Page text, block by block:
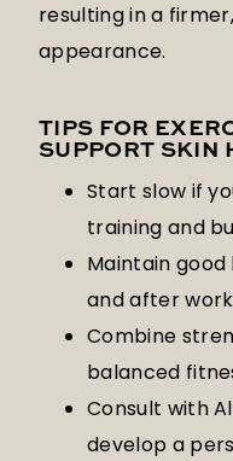
resulting in a
appearance.
TIPS FOR
SUPPORT SKIN
Start slow if
training and
Maintain
and after
Combine
balanced
Consult with
develop a